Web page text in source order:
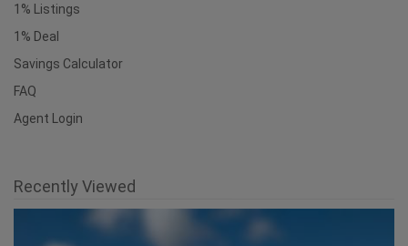
1% Listings
1% Deal
Savings Calculator
FAQ
Agent Login
Recently Viewed